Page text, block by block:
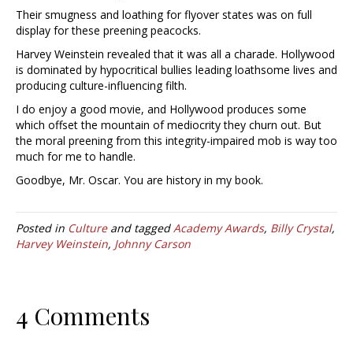
Their smugness and loathing for flyover states was on full
display for these preening peacocks.
Harvey Weinstein revealed that it was all a charade. Hollywood
is dominated by hypocritical bullies leading loathsome lives and
producing culture-influencing filth.
I do enjoy a good movie, and Hollywood produces some
which offset the mountain of mediocrity they churn out. But
the moral preening from this integrity-impaired mob is way too
much for me to handle.
Goodbye, Mr. Oscar. You are history in my book.
Posted in Cultureand taggedAcademy Awards, Billy Crystal,
Harvey Weinstein, Johnny Carson
4 Comments